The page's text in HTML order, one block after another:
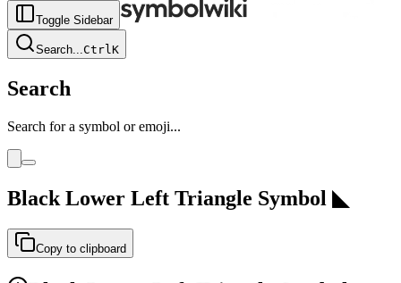
Toggle Sidebar
Search...CtrlK
Search
Search for a symbol or emoji...
Black Lower Left Triangle Symbol ◣
Copy to clipboard